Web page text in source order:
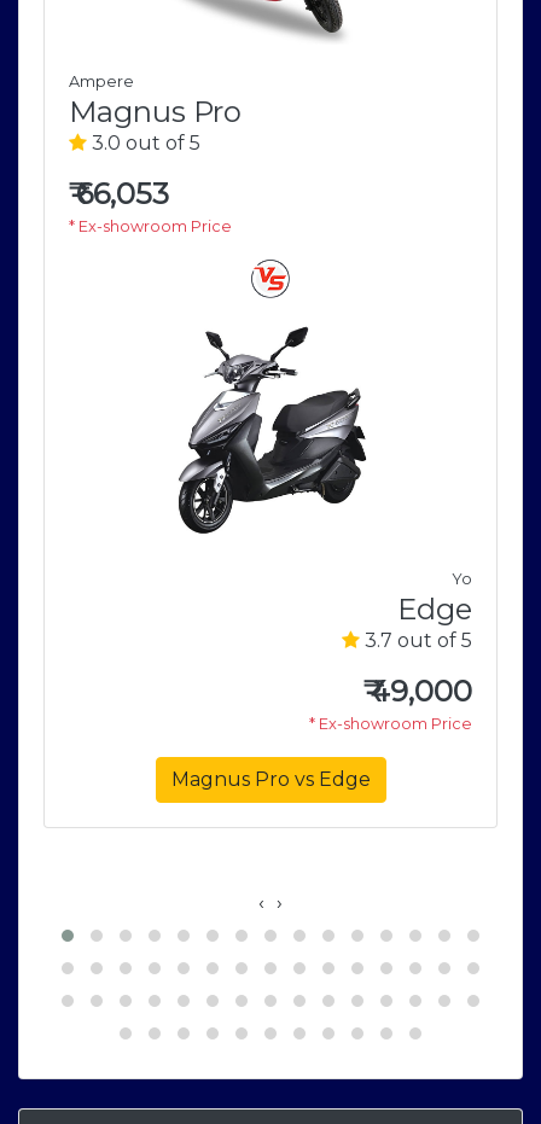
Ampere
Magnus Pro
3.0 out of 5
₹66,053
* Ex-showroom Price
Yo
Edge
3.7 out of 5
₹49,000
* Ex-showroom Price
Magnus Pro vs Edge
‹ ›